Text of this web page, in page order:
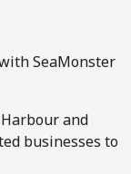
SeaMonster
and
businesses to